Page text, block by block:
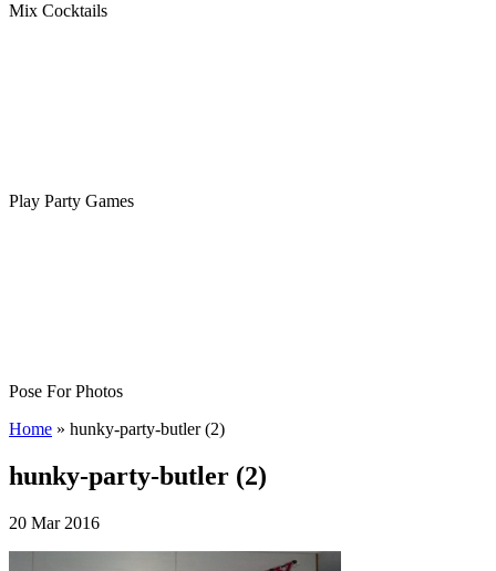
Mix Cocktails
Play Party Games
Pose For Photos
Home » hunky-party-butler (2)
hunky-party-butler (2)
20 Mar 2016